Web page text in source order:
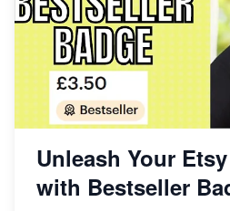
Unleash Your
with Bestseller